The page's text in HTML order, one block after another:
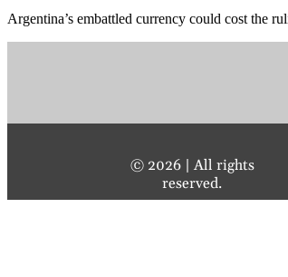
Argentina’s embattled currency could cost the
© 2026| All rights
reserved.